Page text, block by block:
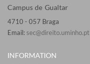
Campus de Gualtar ​​​
4710 - ​057 Braga
Email: sec@direito.uminho.pt
INFORMATION